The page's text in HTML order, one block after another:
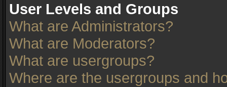
User Levels and Groups
What are Administrators?
What are Moderators?
What are usergroups?
Where are the usergroups and